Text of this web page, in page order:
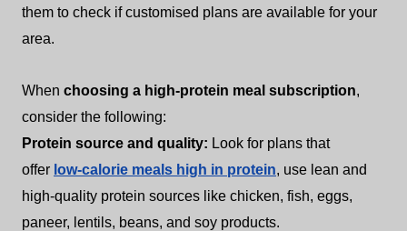
them to check if customised plans are available for your
area.
When choosing a high-protein meal subscription,
consider the following:
Protein source and quality: Look for plans that
offer low-calorie meals high in protein, use lean and
high-quality protein sources like chicken, fish, eggs,
paneer, lentils, beans, and soy products.